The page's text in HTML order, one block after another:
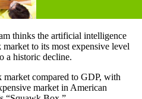
thinks the artificial intelligence
to its most expensive level
a historic decline.
market compared to GDP, with
market in American